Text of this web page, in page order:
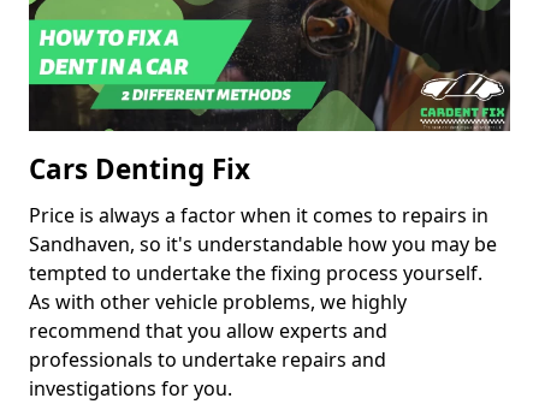
Cars Denting Fix
Price is always a factor when it comes to repairs in
Sandhaven, so it's understandable how you may be
tempted to undertake the fixing process yourself.
As with other vehicle problems, we highly
recommend that you allow experts and
professionals to undertake repairs and
investigations for you.